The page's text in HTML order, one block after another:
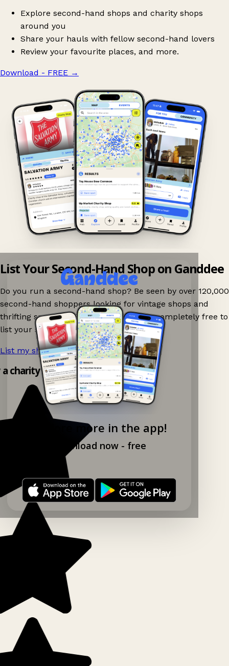
Explore second-hand shops and charity shops
around you
Share your hauls with fellow second-hand lovers
Review your favourite places, and more.
Download - FREE →
Explore more in the app!
Download now - free
List Your Second-Hand Shop on Ganddee
Do you run a second-hand shop? Be seen by over 120,000
second-hand shoppers looking for vintage shops and
thrifting spots nearby on Ganddee! It is completely free to
list your shop.
List my shop now! →
charity shop app!